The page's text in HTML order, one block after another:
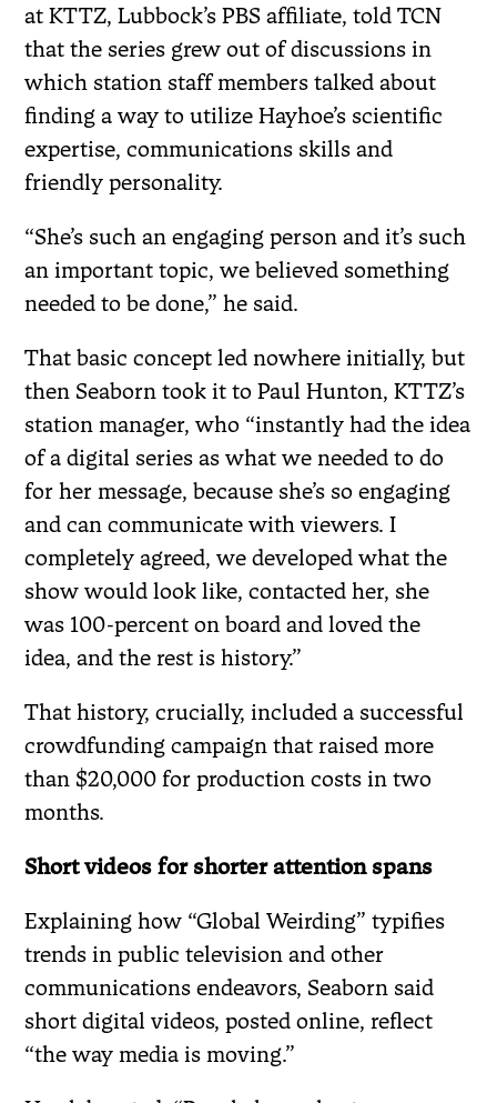
at KTTZ, Lubbock’s PBS affiliate, told TCN
that the series grew out of discussions in
which station staff members talked about
finding a way to utilize Hayhoe’s scientific
expertise, communications skills and
friendly personality.
“She’s such an engaging person and it’s such
an important topic, we believed something
needed to be done,” he said.
That basic concept led nowhere initially, but
then Seaborn took it to Paul Hunton, KTTZ’s
station manager, who “instantly had the idea
of a digital series as what we needed to do
for her message, because she’s so engaging
and can communicate with viewers. I
completely agreed, we developed what the
show would look like, contacted her, she
was 100-percent on board and loved the
idea, and the rest is history.”
That history, crucially, included a successful
crowdfunding campaign that raised more
than $20,000 for production costs in two
months.
Short videos for shorter attention spans
Explaining how “Global Weirding” typifies
trends in public television and other
communications endeavors, Seaborn said
short digital videos, posted online, reflect
“the way media is moving.”